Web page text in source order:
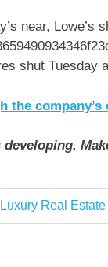
near, Lowe’s
shut Tuesday
the
Real